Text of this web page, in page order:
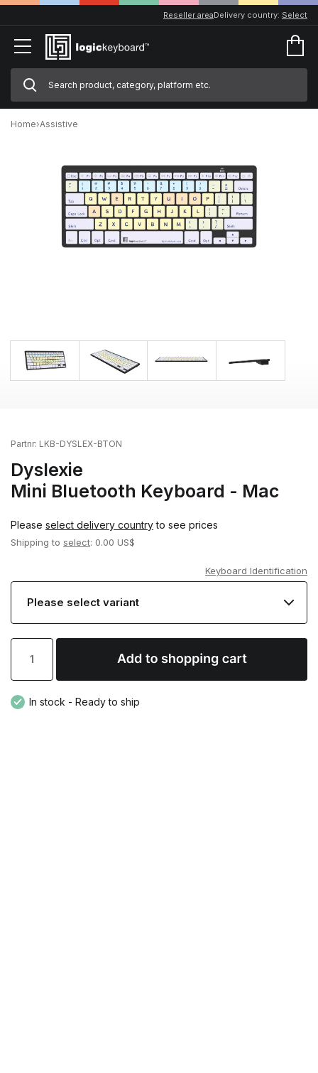
Delivery country: Select
Reseller area
Home›Assistive
Partnr: LKB-DYSLEX-BTON
Dyslexie
Mini Bluetooth Keyboard - Mac
Please select delivery countryto see prices
Shipping to select: 0.00 US$
Keyboard Identification
In stock - Ready to ship